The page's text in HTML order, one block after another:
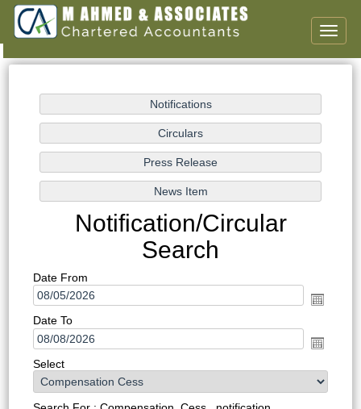
Toggle
Notification/Circular
Search
Date From
Date To
Select